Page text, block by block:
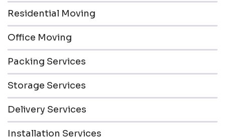
Residential Moving
Office Moving
Packing Services
Storage Services
Delivery Services
Installation Services